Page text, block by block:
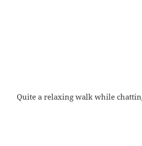
Quite a relaxing walk while